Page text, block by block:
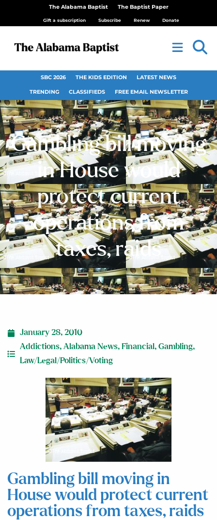
The Alabama Baptist The Baptist Paper
Gift a subscription Subscribe Renew Donate
SBC 2026 THE KIDS EDITION LATEST NEWS
TRENDING CLASSIFIEDS FREE EMAIL NEWSLETTER
Gambling bill moving
in House would
protect current
operations from
taxes, raids
January 28, 2010
Addictions, Alabama News, Financial, Gambling,
Law/Legal/Politics/Voting
Gambling bill moving in
House would protect current
operations from taxes, raids